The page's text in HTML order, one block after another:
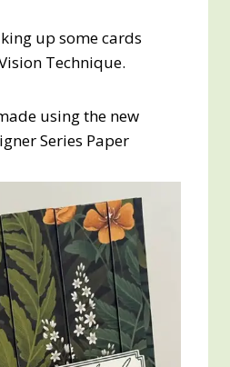
up some cards
Technique.
using the new
Series Paper